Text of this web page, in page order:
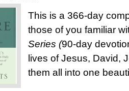
This is a 366-day
those of you familiar
Series (90-day
lives of Jesus, David,
them all into one